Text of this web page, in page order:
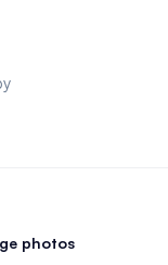
photos